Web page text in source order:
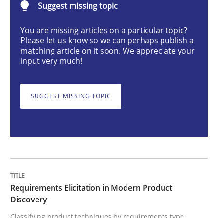
Requirements Elicitation in Modern
READ ARTICLE
Cross-discipline
Suggest missing topic
You are missing articles on a particular topic?
Please let us know so we can perhaps publish a
matching article on it soon. We appreciate your
input very much!
SUGGEST MISSING TOPIC
Requirements Elicitation in Modern Product
Discovery